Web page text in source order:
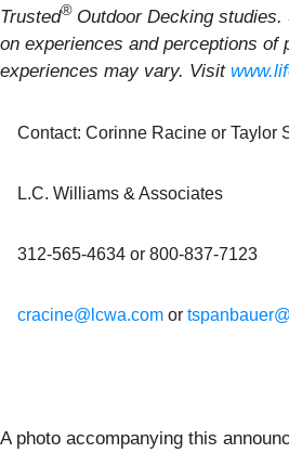
Trusted®Outdoor Decking studies.
on experiences and perceptions of
experiences may vary. Visit
Contact: Corinne Racine or Taylor
L.C. Williams & Associates
312-565-4634 or 800-837-7123
cracine@lcwa.com or
A photo accompanying this